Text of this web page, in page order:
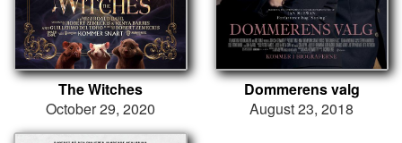
The Witches
October 29, 2020
Dommerens valg
August 23, 2018